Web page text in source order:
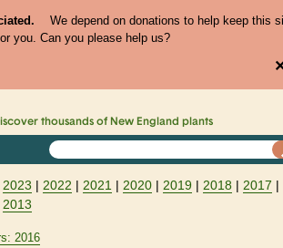
We depend on donations to help keep this
you. Can you please help us?
thousands of New England plants
2023 | 2022 | 2021 | 2020 | 2019 | 2018 | 2017 |
2013
2016